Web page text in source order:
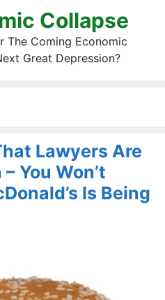
Collapse
The Coming Economic
Great Depression?
Lawyers Are
You Won’t
Is Being